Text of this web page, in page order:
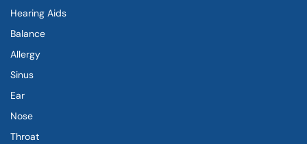
Hearing Aids
Balance
Allergy
Sinus
Ear
Nose
Throat